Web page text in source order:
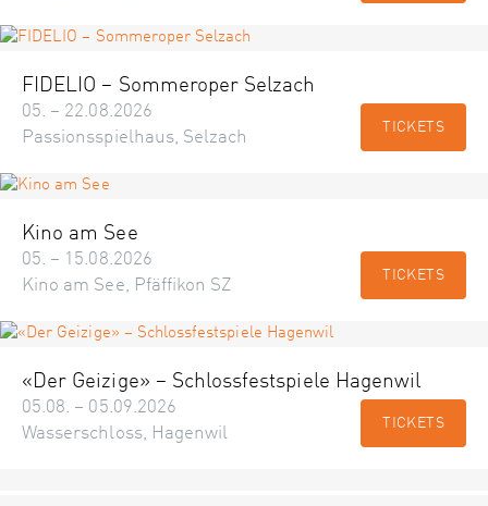
FIDELIO – Sommeroper Selzach
05. – 22.08.2026
Passionsspielhaus, Selzach
TICKETS
Kino am See
05. – 15.08.2026
Kino am See, Pfäffikon SZ
TICKETS
«Der Geizige» – Schlossfestspiele Hagenwil
05.08. – 05.09.2026
Wasserschloss, Hagenwil
TICKETS